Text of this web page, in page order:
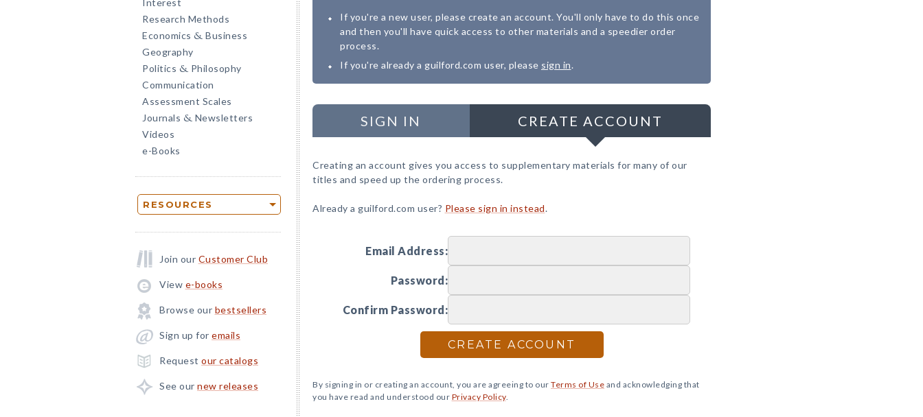
Interest
Research Methods
Economics & Business
Geography
Politics & Philosophy
Communication
Assessment Scales
Journals & Newsletters
Videos
e-Books
RESOURCES
Join our Customer Club
View e-books
Browse our bestsellers
Sign up for emails
Request our catalogs
See our new releases
If you're a new user, please create an account. You'll only have to do this once
and then you'll have quick access to other materials and a speedier order
process.
If you're already a guilford.com user, please sign in.
SIGN IN CREATE ACCOUNT
Creating an account gives you access to supplementary materials for many of our
titles and speed up the ordering process.
Already a guilford.com user? Please sign in instead.
Email Address:
Password:
Confirm Password:
CREATE ACCOUNT
By signing in or creating an account, you are agreeing to our Terms of Use and acknowledging that
you have read and understood our Privacy Policy.